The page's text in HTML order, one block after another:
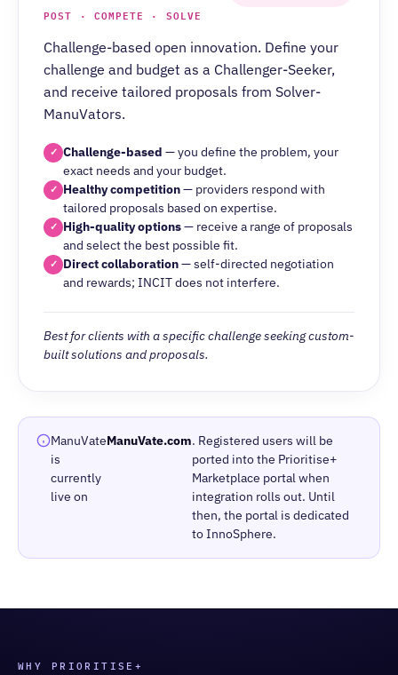
POST · COMPETE · SOLVE
Challenge-based open innovation. Define your
challenge and budget as a Challenger-Seeker,
and receive tailored proposals from Solver-
ManuVators.
✓ Challenge-based — you define the problem, your
exact needs and your budget.
✓ Healthy competition— providers respond with
tailored proposals based on expertise.
✓ High-quality options— receive a range of proposals
and select the best possible fit.
✓ Direct collaboration— self-directed negotiation
and rewards; INCIT does not interfere.
Best for clients with a specific challenge seeking custom-
built solutions and proposals.
ManuVate
is
currently
live on
ManuVate.com. Registered users will be
ported into the Prioritise+
Marketplace portal when
integration rolls out. Until
then, the portal is dedicated
to InnoSphere.
WHY PRIORITISE+